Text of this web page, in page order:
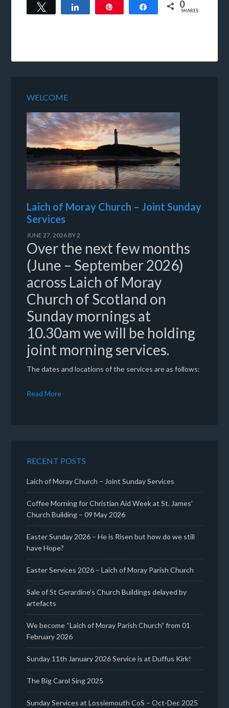
Tweet Share 0
SHARES
WELCOME
Laich of Moray Church – Joint Sunday
Services
JUNE 27, 2026 BY2
Over the next few months
(June – September 2026)
across Laich of Moray
Church of Scotland on
Sunday mornings at
10.30am we will be holding
joint morning services.
The dates and locations of the services are as follows:
Read More
RECENT POSTS
Laich of Moray Church – Joint Sunday Services
Coffee Morning for Christian Aid Week at St. James’
Church Building – 09 May 2026
Easter Sunday 2026 – He is Risen but how do we still
have Hope?
Easter Services 2026 – Laich of Moray Parish Church
Sale of St Gerardine’s Church Buildings delayed by
artefacts
We become “Laich of Moray Parish Church” from 01
February 2026
Sunday 11th January 2026 Service is at Duffus Kirk!
The Big Carol Sing 2025
Sunday Services at Lossiemouth CoS – Oct-Dec 2025